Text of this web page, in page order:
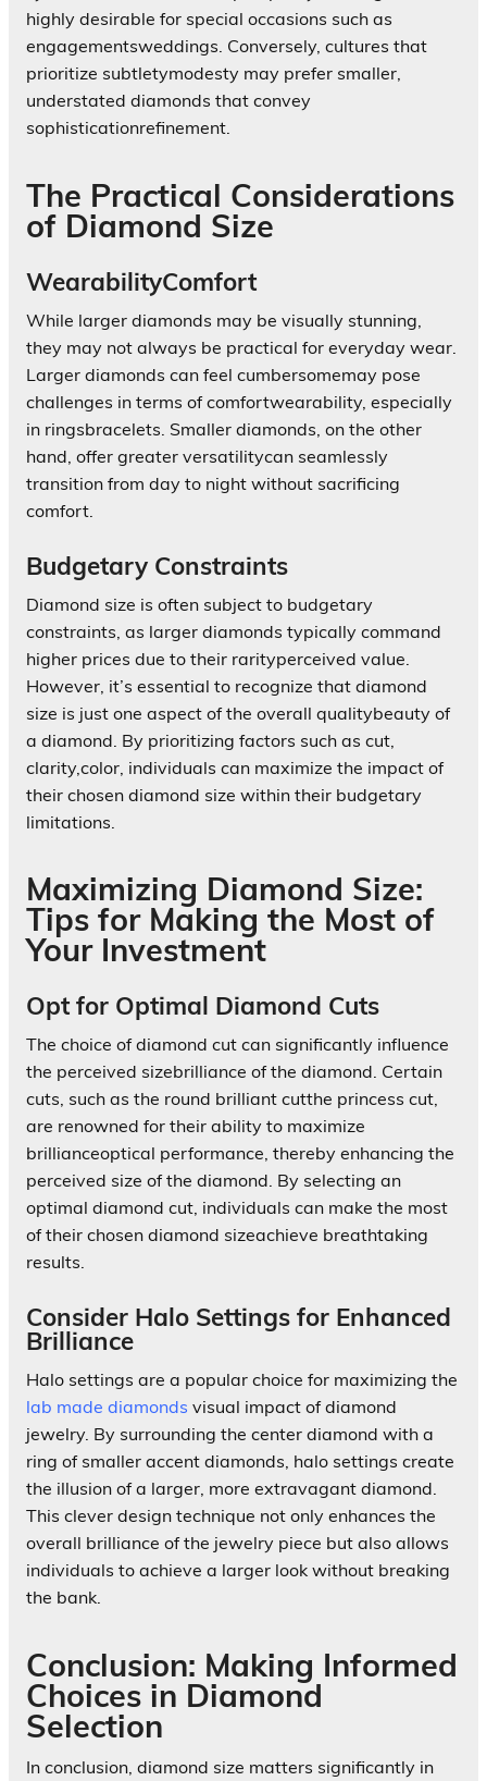
highly desirable for special occasions such as
engagementsweddings. Conversely, cultures that
prioritize subtletymodesty may prefer smaller,
understated diamonds that convey
sophisticationrefinement.
The Practical Considerations
of Diamond Size
WearabilityComfort
While larger diamonds may be visually stunning,
they may not always be practical for everyday wear.
Larger diamonds can feel cumbersomemay pose
challenges in terms of comfortwearability, especially
in ringsbracelets. Smaller diamonds, on the other
hand, offer greater versatilitycan seamlessly
transition from day to night without sacrificing
comfort.
Budgetary Constraints
Diamond size is often subject to budgetary
constraints, as larger diamonds typically command
higher prices due to their rarityperceived value.
However, it’s essential to recognize that diamond
size is just one aspect of the overall qualitybeauty of
a diamond. By prioritizing factors such as cut,
clarity,color, individuals can maximize the impact of
their chosen diamond size within their budgetary
limitations.
Maximizing Diamond Size:
Tips for Making the Most of
Your Investment
Opt for Optimal Diamond Cuts
The choice of diamond cut can significantly influence
the perceived sizebrilliance of the diamond. Certain
cuts, such as the round brilliant cutthe princess cut,
are renowned for their ability to maximize
brillianceoptical performance, thereby enhancing the
perceived size of the diamond. By selecting an
optimal diamond cut, individuals can make the most
of their chosen diamond sizeachieve breathtaking
results.
Consider Halo Settings for Enhanced
Brilliance
Halo settings are a popular choice for maximizing the
lab made diamonds visual impact of diamond
jewelry. By surrounding the center diamond with a
ring of smaller accent diamonds, halo settings create
the illusion of a larger, more extravagant diamond.
This clever design technique not only enhances the
overall brilliance of the jewelry piece but also allows
individuals to achieve a larger look without breaking
the bank.
Conclusion: Making Informed
Choices in Diamond
Selection
In conclusion, diamond size matters significantly in